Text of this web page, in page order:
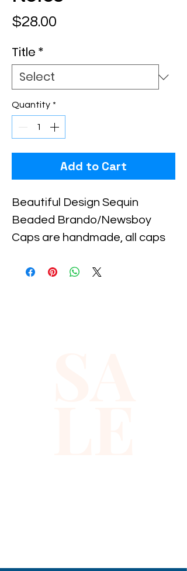
$28.00
Title *
Quantity *
Add to Cart
Beautiful Design Sequin
Beaded Brando/Newsboy
Caps are handmade, all caps
elastic piece in the back for a